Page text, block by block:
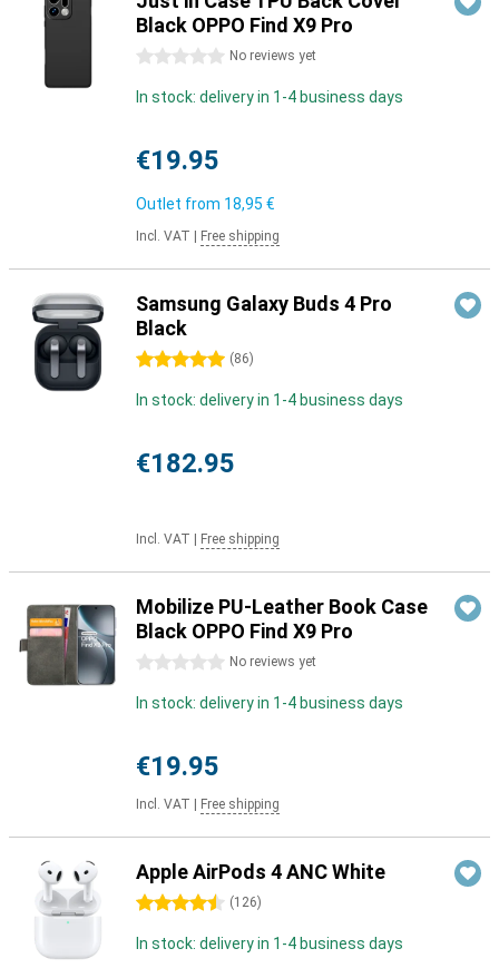
Black OPPO Find X9 Pro
0 stars No reviews yet
In stock: delivery in 1-4 business days
€19.95
Outlet from 18,95 €
Incl. VAT Free shipping
Samsung Galaxy Buds 4 Pro
Black
5 stars (86)
In stock: delivery in 1-4 business days
€182.95
Incl. VAT Free shipping
Mobilize PU-Leather Book Case
Black OPPO Find X9 Pro
0 stars No reviews yet
In stock: delivery in 1-4 business days
€19.95
Incl. VAT Free shipping
Apple AirPods 4 ANC White
4.5 stars (126)
In stock: delivery in 1-4 business days